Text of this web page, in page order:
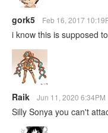
gork5 Feb 16, 2017
i know this is supposed
Raik Jun 11, 2020 6:34PM
Silly Sonya you can't